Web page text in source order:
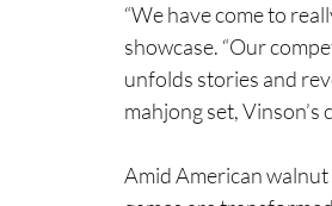
“We have come to
showcase. “Our
unfolds stories and
mahjong set,
Amid American